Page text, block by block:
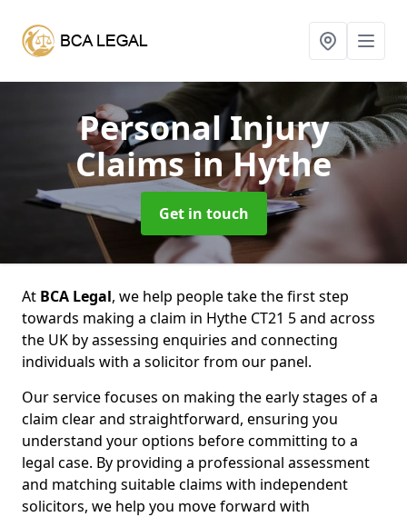
Personal Injury
Claimsin Hythe
Get in touch
At BCA Legal, we help people take the first step
towards making a claim in Hythe CT21 5 and across
the UK by assessing enquiries and connecting
individuals with a solicitor from our panel.
Our service focuses on making the early stages of a
claim clear and straightforward, ensuring you
understand your options before committing to a
legal case. By providing a professional assessment
and matching suitable claims with independent
solicitors, we help you move forward with